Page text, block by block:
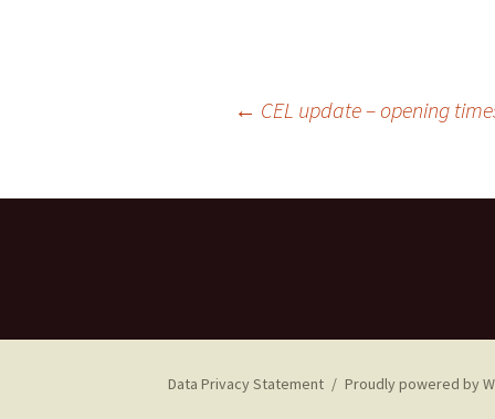
navigation
← CEL update – opening
Data Privacy Statement Proudly powered by